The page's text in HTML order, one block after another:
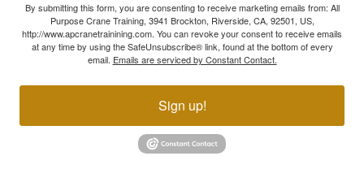
By submitting this form, you are consenting to receive marketing emails from: All
Purpose Crane Training, 3941 Brockton, Riverside, CA, 92501, US,
http://www.apcranetrainining.com. You can revoke your consent to receive emails
at any time by using the SafeUnsubscribe® link, found at the bottom of every
email. Emails are serviced by Constant Contact.
Sign up!